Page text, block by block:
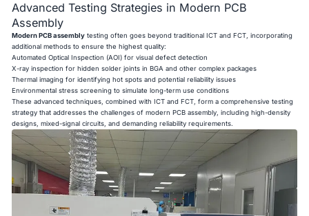
Advanced Testing Strategies in Modern PCB
Assembly
Modern PCB assembly testing often goes beyond traditional ICT and FCT, incorporating
additional methods to ensure the highest quality:
Automated Optical Inspection (AOI) for visual defect detection
X-ray inspection for hidden solder joints in BGA and other complex packages
Thermal imaging for identifying hot spots and potential reliability issues
Environmental stress screening to simulate long-term use conditions
These advanced techniques, combined with ICT and FCT, form a comprehensive testing
strategy that addresses the challenges of modern PCB assembly, including high-density
designs, mixed-signal circuits, and demanding reliability requirements.